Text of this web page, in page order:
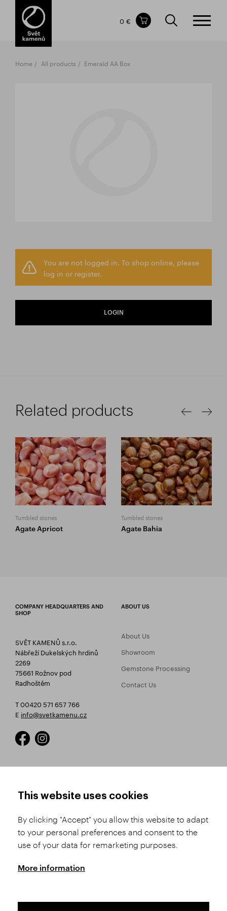
Items in your shopping cart
TOTAL PRICE
0 €
Home All products Emerald AA Box
You are not logged in. To shop online, please
log in or register.
LOGIN
Related products
Tumbled stones
Agate Apricot
Tumbled stones
Agate Bahia
COMPANY HEADQUARTERS AND
SHOP
SVĚT KAMENŮ s.r.o.
Nábřeží Dukelských hrdinů
2269
75661 Rožnov pod
Radhoštěm
T 00420 571 657 766
E info@svetkamenu.cz
ABOUT US
About Us
Showroom
Gemstone Processing
Contact Us
Product Selection
Shipping and Payment
Conditions
Complaints Procedure
GDPR
This website uses cookies
By clicking "Accept" you allow this website to adapt
to your personal preferences and consent to the
use of your data for remarketing purposes.
More information